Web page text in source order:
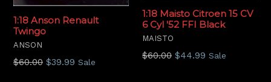
1:18 Anson Renault
Twingo
ANSON
Regular
$60.00 $39.99 Sale
1:18 Maisto Citroen 15 CV
6 Cyl '52 FFI Black
MAISTO
Regular
$60.00 $44.99 Sale